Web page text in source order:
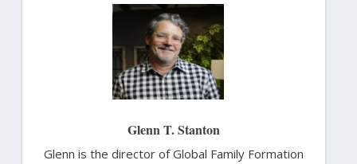
Glenn T. Stanton
Glenn is the director of Global Family Formation